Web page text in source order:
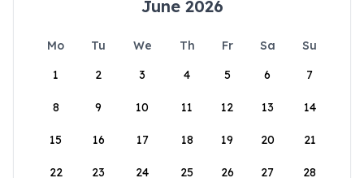
June 2026
Mo Tu We Th Fr Sa
Su
1
2 3 4 5 6 7
8 9 10 11 12 13 14
15 16 17 18 19 20 21
22 23 24 25 26 27 28